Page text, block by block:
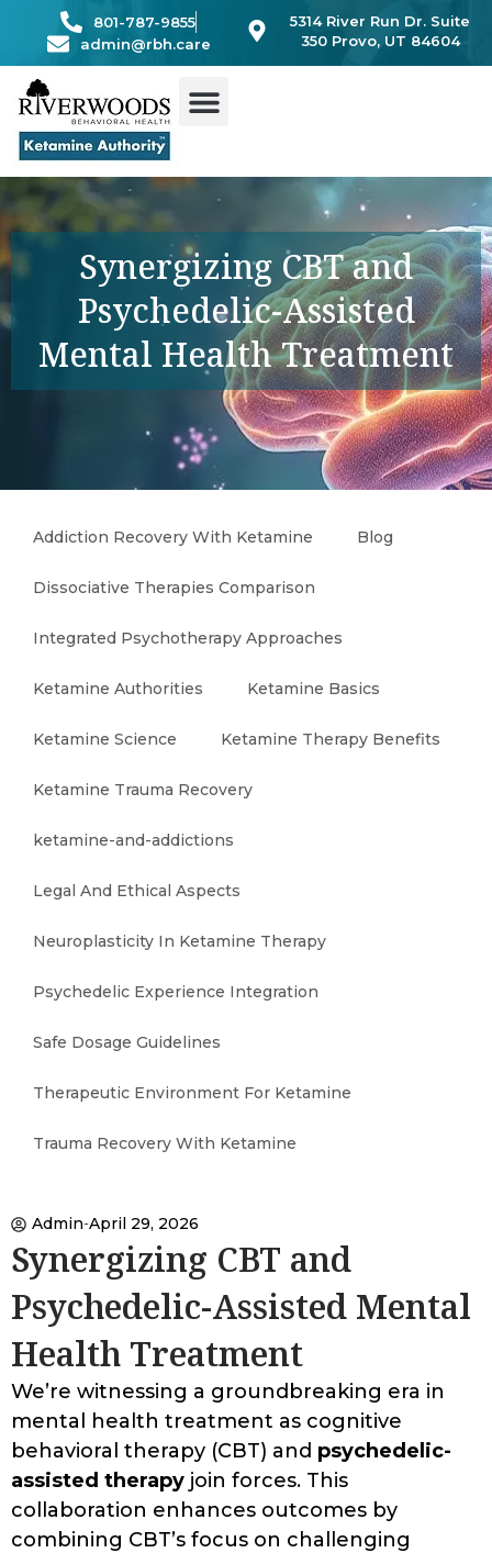
content
801-787-9855
admin@rbh.care
5314 River Run Dr. Suite
350 Provo, UT 84604
Synergizing CBT and
Psychedelic-Assisted
Mental Health Treatment
Addiction Recovery With Ketamine Blog
Dissociative Therapies Comparison
Integrated Psychotherapy Approaches
Ketamine Authorities Ketamine Basics
Ketamine Science Ketamine Therapy Benefits
Ketamine Trauma Recovery
ketamine-and-addictions
Legal And Ethical Aspects
Neuroplasticity In Ketamine Therapy
Psychedelic Experience Integration
Safe Dosage Guidelines
Therapeutic Environment For Ketamine
Trauma Recovery With Ketamine
Admin April 29, 2026
Synergizing CBT and
Psychedelic-Assisted Mental
Health Treatment
We’re witnessing a groundbreaking era in
mental health treatment as cognitive
behavioral therapy (CBT) and psychedelic-
assisted therapy join forces. This
collaboration enhances outcomes by
combining CBT’s focus on challenging